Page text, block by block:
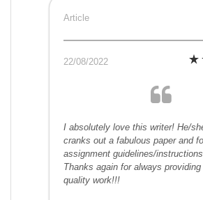
Article
22/08/2022
I absolutely love this writer! He/
cranks out a fabulous paper and
assignment guidelines/
Thanks again for always
quality work!!!